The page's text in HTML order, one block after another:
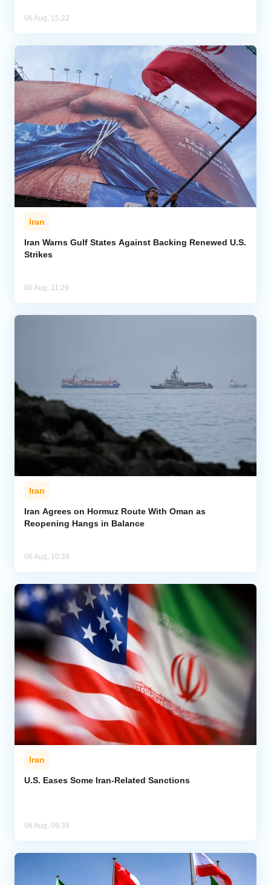
06 Aug, 15:22
Iran
Iran Warns Gulf States Against Backing Renewed U.S.
Strikes
06 Aug, 11:29
Iran
Iran Agrees on Hormuz Route With Oman as
Reopening Hangs in Balance
06 Aug, 10:28
Iran
U.S. Eases Some Iran-Related Sanctions
06 Aug, 09:39